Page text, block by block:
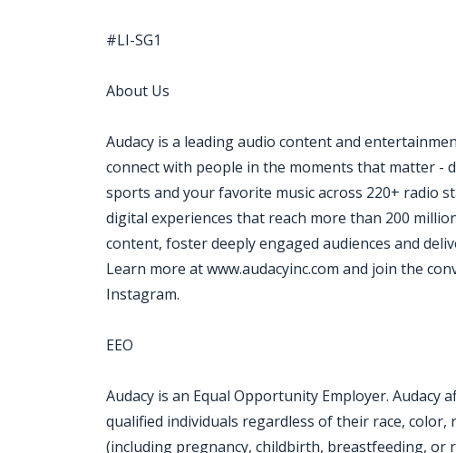
#LI-SG1
About Us
Audacy is a leading audio content and
connect with people in the moments that matter -
sports and your favorite music across 220+ radio
digital experiences that reach more than 200
content, foster deeply engaged audiences and
Learn more at www.audacyinc.com and join the
Instagram.
EEO
Audacy is an Equal Opportunity Employer.
qualified individuals regardless of their race,
(including pregnancy, childbirth, breastfeeding, or